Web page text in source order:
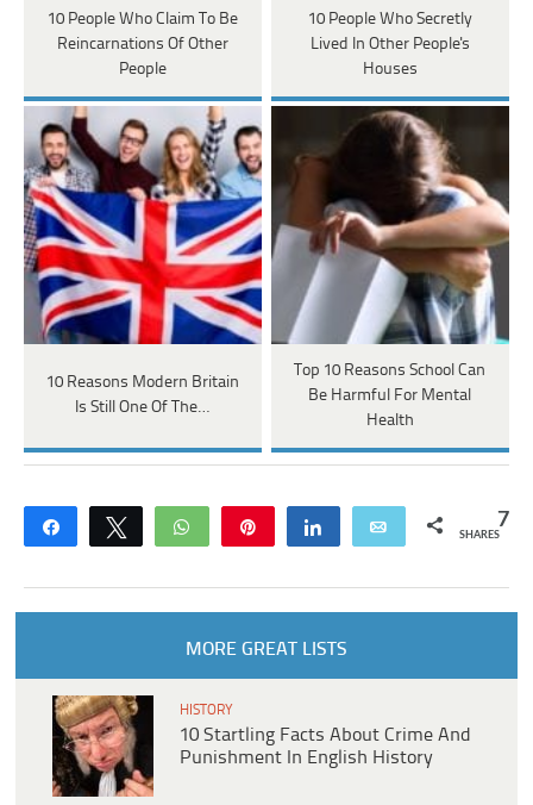
10 People Who Claim To Be
Reincarnations Of Other
People
10 People Who Secretly
Lived In Other People's
Houses
10 Reasons Modern Britain
Is Still One Of The…
Top 10 Reasons School Can
Be Harmful For Mental
Health
Share Tweet WhatsApp Share Email 7
SHARES
MORE GREAT LISTS
HISTORY
10 Startling Facts About Crime And
Punishment In English History